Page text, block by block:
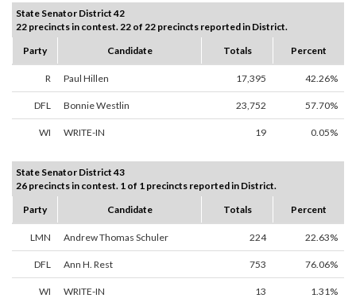
State Senator District 42
22 precincts in contest. 22 of 22 precincts reported in District.
Party
Candidate Totals Percent
R Paul Hillen 17,395 42.26%
DFL Bonnie Westlin 23,752 57.70%
WI WRITE-IN 19 0.05%
State Senator District 43
26 precincts in contest. 1 of 1 precincts reported in District.
Party
Candidate Totals Percent
LMN Andrew Thomas Schuler 224 22.63%
DFL Ann H. Rest 753 76.06%
WI WRITE-IN 13 1.31%